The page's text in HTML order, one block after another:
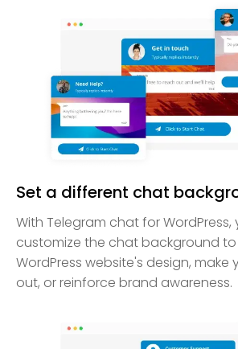
Set a different chat
With Telegram chat for WordPress,
customize the chat background
WordPress website's design,
out, or reinforce brand awareness.